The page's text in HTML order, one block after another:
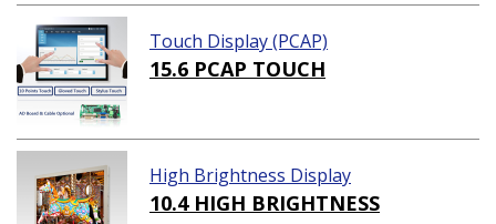
Touch Display (PCAP)
15.6 PCAP TOUCH
High Brightness Display
10.4 HIGH BRIGHTNESS